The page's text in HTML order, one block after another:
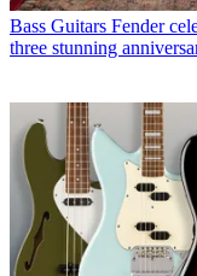
Bass Guitars Fender
three stunning